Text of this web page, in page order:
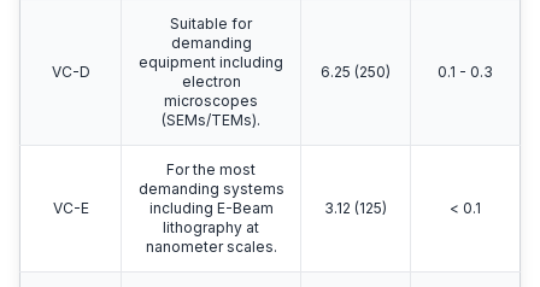
VC-D
Suitable for
demanding
equipment including
electron
microscopes
(SEMs/TEMs).
6.25 (250) 0.1 - 0.3
VC-E
For the most
demanding systems
including E-Beam
lithography at
nanometer scales.
3.12 (125) < 0.1